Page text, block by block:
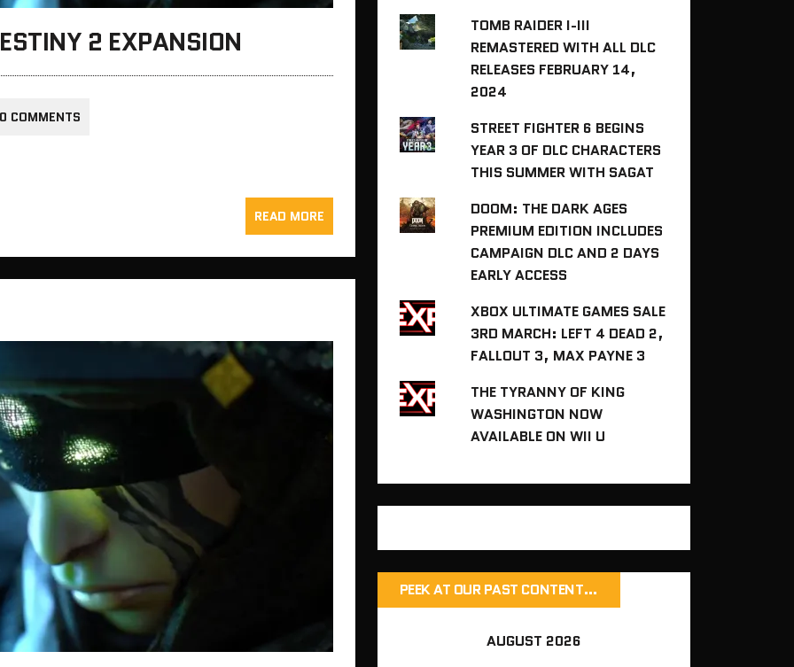
2 EXPANSION
0 COMMENTS
READ MORE
TOMB RAIDER I-III
REMASTERED WITH ALL DLC
RELEASES FEBRUARY 14,
2024
STREET FIGHTER 6 BEGINS
YEAR 3 OF DLC CHARACTERS
THIS SUMMER WITH SAGAT
DOOM: THE DARK AGES
PREMIUM EDITION INCLUDES
CAMPAIGN DLC AND 2 DAYS
EARLY ACCESS
XBOX ULTIMATE GAMES SALE
3RD MARCH: LEFT 4 DEAD 2,
FALLOUT 3, MAX PAYNE 3
THE TYRANNY OF KING
WASHINGTON NOW
AVAILABLE ON WII U
PEEK AT OUR PAST CONTENT…
AUGUST 2026